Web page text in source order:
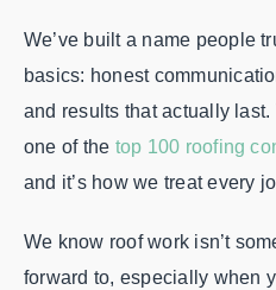
We’ve built a name people
basics: honest
and results that actually last.
one of the top 100 roofing
and it’s how we treat every
We know roof work isn’t
forward to, especially when